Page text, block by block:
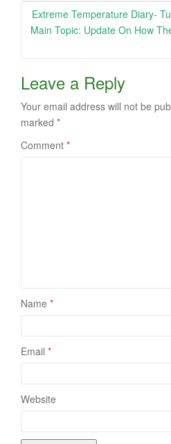
Extreme Temperature Diary-
Main Topic: Update On How
Leave a Reply
Your email address will not be
marked *
Comment *
Name *
Email *
Website